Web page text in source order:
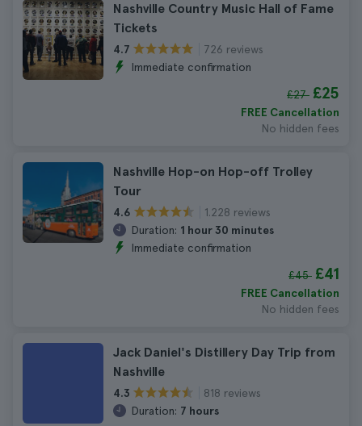
Nashville Country Music Hall of Fame
Tickets
4.7
726 reviews
Immediate confirmation
£27 £25
FREE Cancellation
No hidden fees
Nashville Hop-on Hop-off Trolley
Tour
4.6
1.228 reviews
Duration: 1 hour 30 minutes
Immediate confirmation
£45 £41
FREE Cancellation
No hidden fees
Jack Daniel's Distillery Day Trip from
Nashville
4.3
818 reviews
Duration: 7 hours